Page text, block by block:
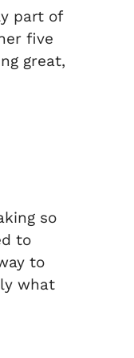
part of
five
great,
so
to
to
what